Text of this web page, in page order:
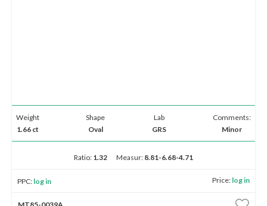
Weight
1.66 ct
Shape
Oval
Lab
GRS
Comments:
Minor
Ratio: 1.32 Measur: 8.81-6.68-4.71
PPC: log in Price: log in